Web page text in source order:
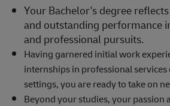
Your Bachelor's degree
and outstanding performance
and professional pursuits.
Having garnered initial work
internships in professional
settings, you are ready to take on
Beyond your studies, your passion